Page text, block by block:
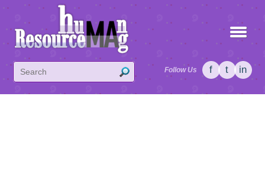
Follow Us f t in